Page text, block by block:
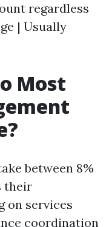
regardless
| Usually
Most
between 8%
their
on services
coordination